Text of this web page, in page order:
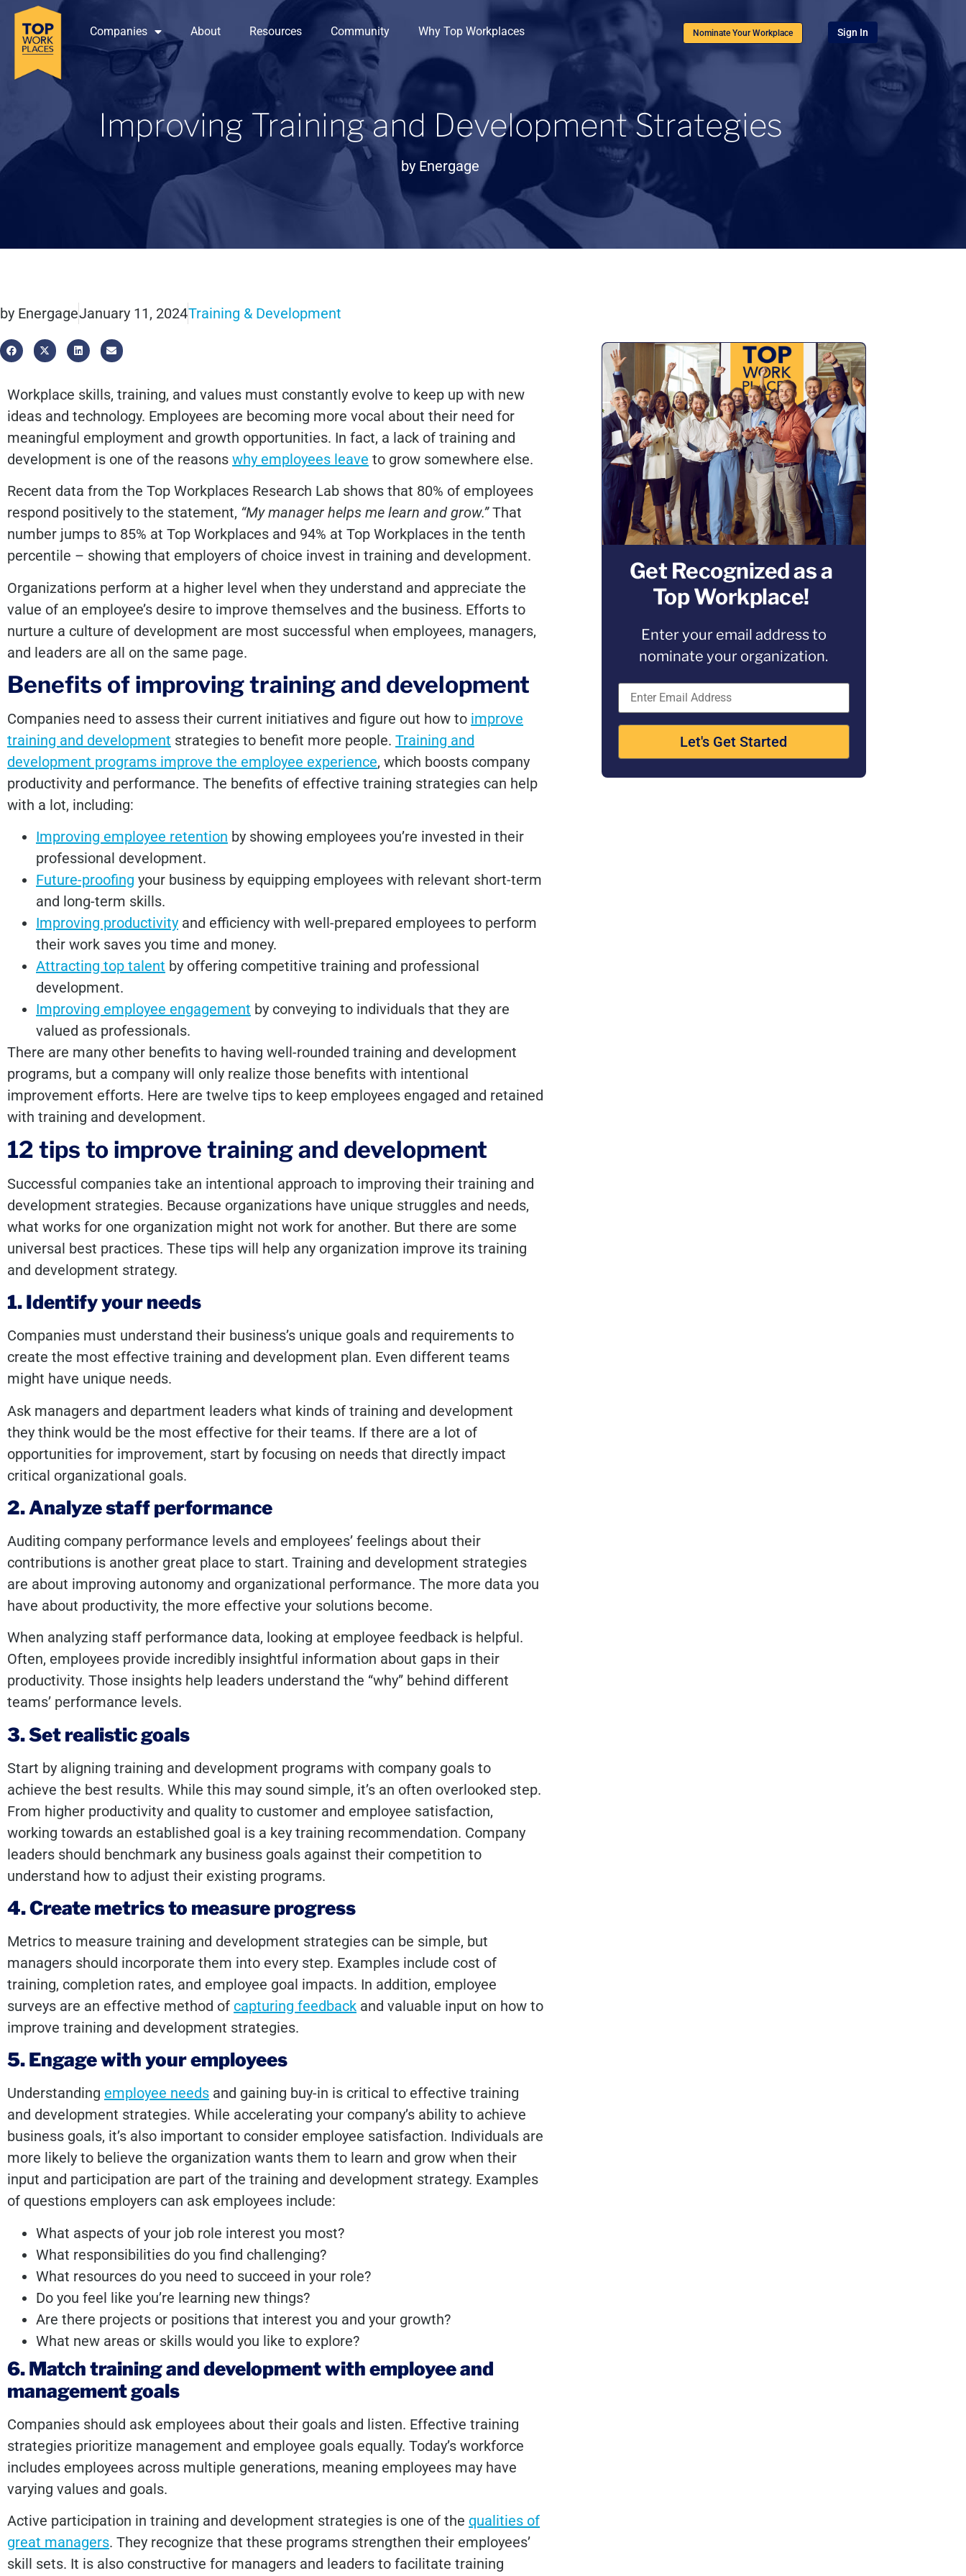
Companies About Resources Community Why Top Workplaces Nominate Your Workplace Sign In
Improving Training and Development Strategies
by Energage
by EnergageJanuary 11, 2024Training & Development
Workplace skills, training, and values must constantly evolve to keep up with new
ideas and technology. Employees are becoming more vocal about their need for
meaningful employment and growth opportunities. In fact, a lack of training and
development is one of the reasons why employees leave to grow somewhere else.
Recent data from the Top Workplaces Research Lab shows that 80% of employees
respond positively to the statement, “My manager helps me learn and grow.”That
number jumps to 85% at Top Workplaces and 94% at Top Workplaces in the tenth
percentile – showing that employers of choice invest in training and development.
Organizations perform at a higher level when they understand and appreciate the
value of an employee’s desire to improve themselves and the business. Efforts to
nurture a culture of development are most successful when employees, managers,
and leaders are all on the same page.
Benefits of improving training and development
Companies need to assess their current initiatives and figure out how to improve
training and development strategies to benefit more people. Training and
development programs improve the employee experience, which boosts company
productivity and performance. The benefits of effective training strategies can help
with a lot, including:
Improving employee retention by showing employees you’re invested in their
professional development.
Future-proofing your business by equipping employees with relevant short-term
and long-term skills.
Improving productivity and efficiency with well-prepared employees to perform
their work saves you time and money.
Attracting top talent by offering competitive training and professional
development.
Improving employee engagement by conveying to individuals that they are
valued as professionals.
There are many other benefits to having well-rounded training and development
programs, but a company will only realize those benefits with intentional
improvement efforts. Here are twelve tips to keep employees engaged and retained
with training and development.
12 tips to improve training and development
Successful companies take an intentional approach to improving their training and
development strategies. Because organizations have unique struggles and needs,
what works for one organization might not work for another. But there are some
universal best practices. These tips will help any organization improve its training
and development strategy.
1. Identify your needs
Companies must understand their business’s unique goals and requirements to
create the most effective training and development plan. Even different teams
might have unique needs.
Ask managers and department leaders what kinds of training and development
they think would be the most effective for their teams. If there are a lot of
opportunities for improvement, start by focusing on needs that directly impact
critical organizational goals.
2. Analyze staff performance
Auditing company performance levels and employees’ feelings about their
contributions is another great place to start. Training and development strategies
are about improving autonomy and organizational performance. The more data you
have about productivity, the more effective your solutions become.
When analyzing staff performance data, looking at employee feedback is helpful.
Often, employees provide incredibly insightful information about gaps in their
productivity. Those insights help leaders understand the “why” behind different
teams’ performance levels.
3. Set realistic goals
Start by aligning training and development programs with company goals to
achieve the best results. While this may sound simple, it’s an often overlooked step.
From higher productivity and quality to customer and employee satisfaction,
working towards an established goal is a key training recommendation. Company
leaders should benchmark any business goals against their competition to
understand how to adjust their existing programs.
4. Create metrics to measure progress
Metrics to measure training and development strategies can be simple, but
managers should incorporate them into every step. Examples include cost of
training, completion rates, and employee goal impacts. In addition, employee
surveys are an effective method of capturing feedback and valuable input on how to
improve training and development strategies.
5. Engage with your employees
Understanding employee needs and gaining buy-in is critical to effective training
and development strategies. While accelerating your company’s ability to achieve
business goals, it’s also important to consider employee satisfaction. Individuals are
more likely to believe the organization wants them to learn and grow when their
input and participation are part of the training and development strategy. Examples
of questions employers can ask employees include:
What aspects of your job role interest you most?
What responsibilities do you find challenging?
What resources do you need to succeed in your role?
Do you feel like you’re learning new things?
Are there projects or positions that interest you and your growth?
What new areas or skills would you like to explore?
6. Match training and development with employee and
management goals
Companies should ask employees about their goals and listen. Effective training
strategies prioritize management and employee goals equally. Today’s workforce
includes employees across multiple generations, meaning employees may have
varying values and goals.
Active participation in training and development strategies is one of the qualities of
great managers. They recognize that these programs strengthen their employees’
skill sets. It is also constructive for managers and leaders to facilitate training
Get Recognized as a
Top Workplace!
Enter your email address to
nominate your organization.
Let's Get Started